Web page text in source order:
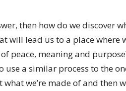
then how do we discover
will lead us to a place where
peace, meaning and
use a similar process to the
we’re made of and then